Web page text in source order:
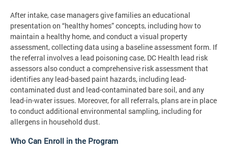
After intake, case managers give families an educational
presentation on “healthy homes” concepts, including how to
maintain a healthy home, and conduct a visual property
assessment, collecting data using a baseline assessment form. If
the referral involves a lead poisoning case, DC Health lead risk
assessors also conduct a comprehensive risk assessment that
identifies any lead-based paint hazards, including lead-
contaminated dust and lead-contaminated bare soil, and any
lead-in-water issues. Moreover, for all referrals, plans are in place
to conduct additional environmental sampling, including for
allergens in household dust.
Who Can Enroll in the Program